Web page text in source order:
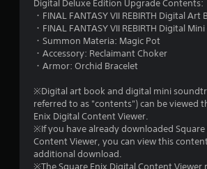
Digital Deluxe Edition Upgrade Contents:
・FINAL FANTASY VII REBIRTH Digital Art
・FINAL FANTASY VII REBIRTH Digital
・Summon Materia: Magic Pot
・Accessory: Reclaimant Choker
・Armor: Orchid Bracelet
※Digital art book and digital mini
referred to as "contents") can be viewed
Enix Digital Content Viewer.
※If you have already downloaded Square
Content Viewer, you can view this
additional download.
※The Square Enix Digital Content Viewer